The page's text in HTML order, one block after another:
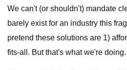
We can't (or shouldn't) mandate
barely exist for an industry this
pretend these solutions are 1)
fits-all. But that's what we're doing.